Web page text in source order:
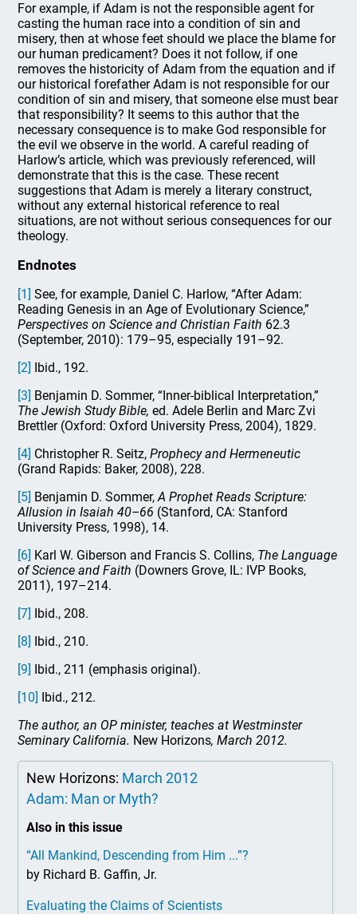
For example, if Adam is not the responsible agent for
casting the human race into a condition of sin and
misery, then at whose feet should we place the blame for
our human predicament? Does it not follow, if one
removes the historicity of Adam from the equation and if
our historical forefather Adam is not responsible for our
condition of sin and misery, that someone else must bear
that responsibility? It seems to this author that the
necessary consequence is to make God responsible for
the evil we observe in the world. A careful reading of
Harlow’s article, which was previously referenced, will
demonstrate that this is the case. These recent
suggestions that Adam is merely a literary construct,
without any external historical reference to real
situations, are not without serious consequences for our
theology.
Endnotes
[1] See, for example, Daniel C. Harlow, “After Adam:
Reading Genesis in an Age of Evolutionary Science,”
Perspectives on Science and Christian Faith 62.3
(September, 2010): 179–95, especially 191–92.
[2] Ibid., 192.
[3] Benjamin D. Sommer, “Inner-biblical Interpretation,”
The Jewish Study Bible,ed. Adele Berlin and Marc Zvi
Brettler (Oxford: Oxford University Press, 2004), 1829.
[4] Christopher R. Seitz,Prophecy and Hermeneutic
(Grand Rapids: Baker, 2008), 228.
[5] Benjamin D. Sommer,A Prophet Reads Scripture:
Allusion in Isaiah 40–66 (Stanford, CA: Stanford
University Press, 1998), 14.
[6] Karl W. Giberson and Francis S. Collins, The Language
of Science and Faith (Downers Grove, IL: IVP Books,
2011), 197–214.
[7] Ibid., 208.
[8] Ibid., 210.
[9] Ibid., 211 (emphasis original).
[10] Ibid., 212.
The author, an OP minister, teaches at Westminster
Seminary California. New Horizons, March 2012.
New Horizons: March 2012
Adam: Man or Myth?
Also in this issue
“All Mankind, Descending from Him ...”?
by Richard B. Gaffin, Jr.
Evaluating the Claims of Scientists